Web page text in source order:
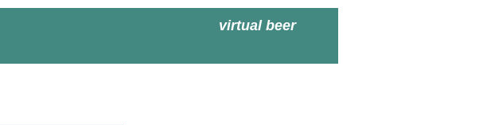
virtual beer